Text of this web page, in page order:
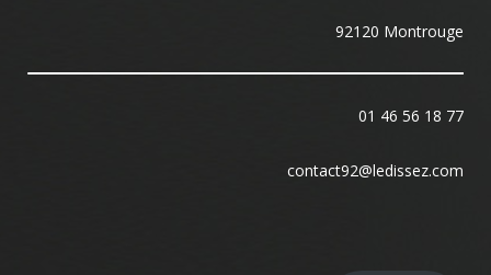
92120 Montrouge
01 46 56 18 77
contact92@ledissez.com